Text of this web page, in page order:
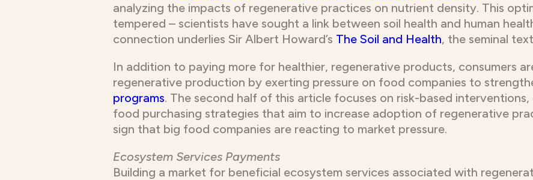
analyzing the impacts of regenerative practices on nutrient density. This
tempered – scientists have sought a link between soil health and human
connection underlies Sir Albert Howard’s The Soil and Health, the seminal
In addition to paying more for healthier, regenerative products, consumers
regenerative production by exerting pressure on food companies to
programs. The second half of this article focuses on risk-based
food purchasing strategies that aim to increase adoption of regenerative
sign that big food companies are reacting to market pressure.
Ecosystem Services Payments
Building a market for beneficial ecosystem services associated with